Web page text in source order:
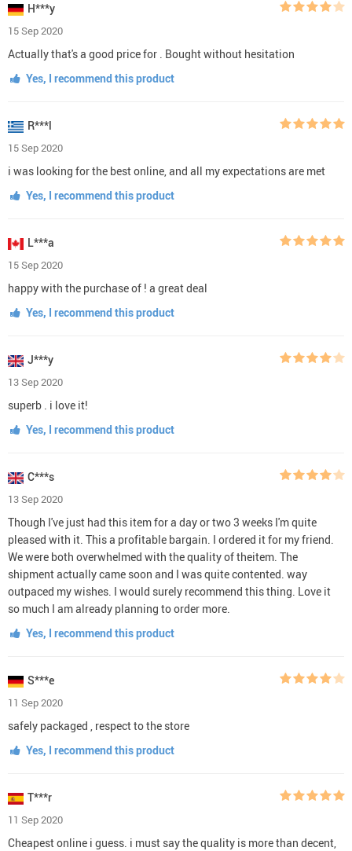
H***y
15 Sep 2020
Actually that's a good price for . Bought without hesitation
Yes, I recommend this product
R***l
15 Sep 2020
i was looking for the best online, and all my expectations are met
Yes, I recommend this product
L***a
15 Sep 2020
happy with the purchase of ! a great deal
Yes, I recommend this product
J***y
13 Sep 2020
superb . i love it!
Yes, I recommend this product
C***s
13 Sep 2020
Though I've just had this item for a day or two 3 weeks I'm quite
pleased with it. This a profitable bargain. I ordered it for my friend.
We were both overwhelmed with the quality of theitem. The
shipment actually came soon and I was quite contented. way
outpaced my wishes. I would surely recommend this thing. Love it
so much I am already planning to order more.
Yes, I recommend this product
S***e
11 Sep 2020
safely packaged , respect to the store
Yes, I recommend this product
T***r
11 Sep 2020
Cheapest online i guess. i must say the quality is more than decent,